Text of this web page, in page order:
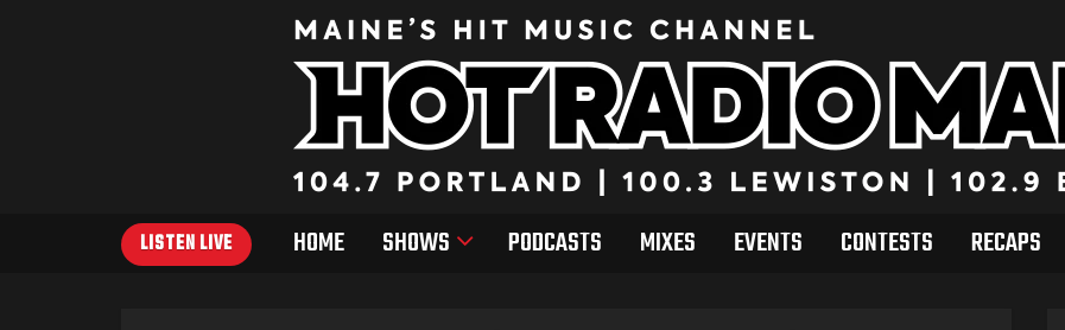
LISTEN LIVE HOME SHOWS PODCASTS MIXES EVENTS CONTESTS RECAPS